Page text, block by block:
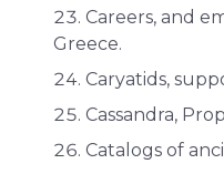
Careers, and
Greece.
Caryatids,
Cassandra,
Catalogs of